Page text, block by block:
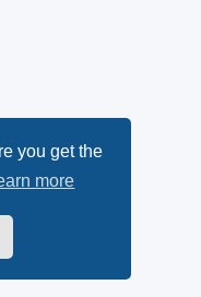
you get the
more